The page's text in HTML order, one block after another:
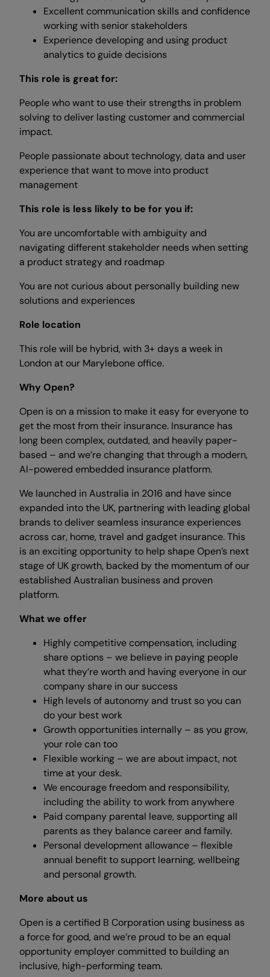
Excellent communication skills and confidence
working with senior stakeholders
Experience developing and using product
analytics to guide decisions
This role is great for:
People who want to use their strengths in problem
solving to deliver lasting customer and commercial
impact.
People passionate about technology, data and user
experience that want to move into product
management
This role is less likely to be for you if:
You are uncomfortable with ambiguity and
navigating different stakeholder needs when setting
a product strategy and roadmap
You are not curious about personally building new
solutions and experiences
Role location
This role will be hybrid, with 3+ days a week in
London at our Marylebone office.
Why Open?
Open is on a mission to make it easy for everyone to
get the most from their insurance. Insurance has
long been complex, outdated, and heavily paper-
based – and we’re changing that through a modern,
AI-powered embedded insurance platform.
We launched in Australia in 2016 and have since
expanded into the UK, partnering with leading global
brands to deliver seamless insurance experiences
across car, home, travel and gadget insurance. This
is an exciting opportunity to help shape Open’s next
stage of UK growth, backed by the momentum of our
established Australian business and proven
platform.
What we offer
Highly competitive compensation, including
share options – we believe in paying people
what they’re worth and having everyone in our
company share in our success
High levels of autonomy and trust so you can
do your best work
Growth opportunities internally – as you grow,
your role can too
Flexible working – we are about impact, not
time at your desk.
We encourage freedom and responsibility,
including the ability to work from anywhere
Paid company parental leave, supporting all
parents as they balance career and family.
Personal development allowance – flexible
annual benefit to support learning, wellbeing
and personal growth.
More about us
Open is a certified B Corporation using business as
a force for good, and we’re proud to be an equal
opportunity employer committed to building an
inclusive, high-performing team.